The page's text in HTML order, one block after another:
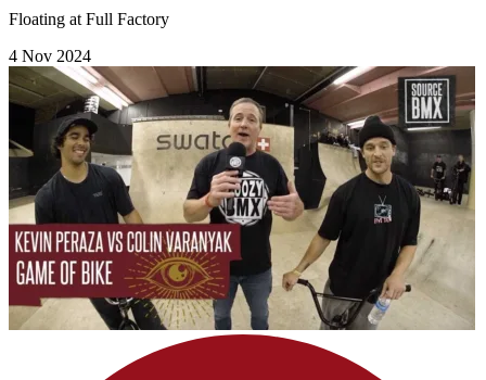
Floating at Full Factory
4 Nov 2024